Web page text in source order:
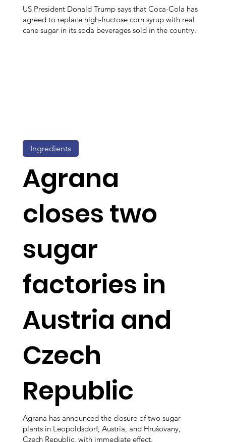
US President Donald Trump says that Coca-Cola has
agreed to replace high-fructose corn syrup with real
cane sugar in its soda beverages sold in the country.
Agrana
closes two
sugar
factories in
Austria and
Czech
Republic
Agrana has announced the closure of two sugar
plants in Leopoldsdorf, Austria, and Hrušovany,
Czech Republic, with immediate effect.
Ingredients